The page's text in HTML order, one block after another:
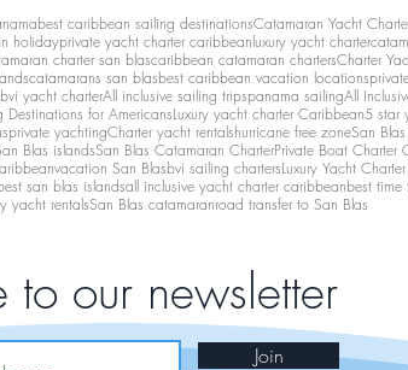
best caribbean sailing destinationsCatamaran Yacht
holidayprivate yacht charter caribbeanluxury yacht charter
charter san blascaribbean catamaran chartersCharter
catamarans san blasbest caribbean vacation locations
bvi yacht charterAll inclusive sailing tripspanama sailingAll
Destinations for AmericansLuxury yacht charter Caribbean5 star
private yachtingCharter yacht rentalshurricane free zoneSan
Blas islandsSan Blas Catamaran CharterPrivate Boat Charter
vacation San Blasbvi sailing chartersLuxury Yacht
san blas islandsall inclusive yacht charter caribbeanbest time
yacht rentalsSan Blas catamaranroad transfer to San Blas
to our newsletter
Join